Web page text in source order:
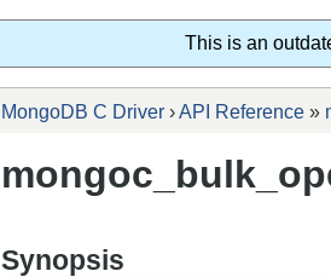
This is an
MongoDB C Driver ›API Reference »
Synopsis